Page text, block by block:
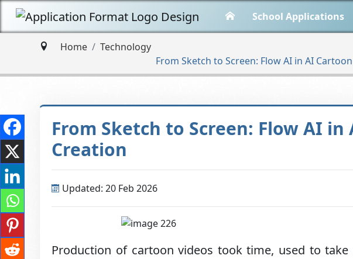
School Applications
Home
Technology
From Sketch to Screen: Flow AI in AI
From Sketch to Screen: Flow AI
Creation
Updated: 20 Feb 2026
Production of cartoon videos took time, used to